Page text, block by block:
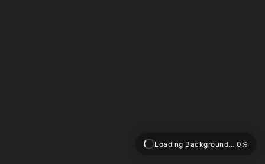
Loading Background... 0%